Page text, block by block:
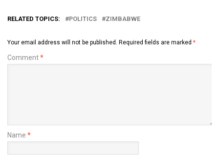
RELATED TOPICS: POLITICS ZIMBABWE
Your email address will not be published. Required fields are marked *
Comment*
Name *